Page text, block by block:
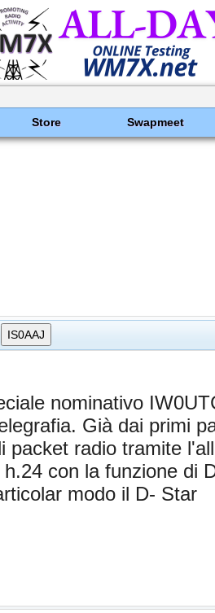
Store Swapmeet